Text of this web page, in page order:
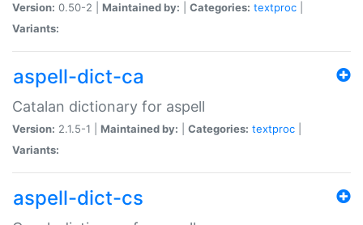
Version: 0.50-2 | Maintained by: Categories: textproc
Variants:
aspell-dict-ca
Catalan dictionary for aspell
Version: 2.1.5-1 | Maintained by: Categories: textproc
Variants:
aspell-dict-cs